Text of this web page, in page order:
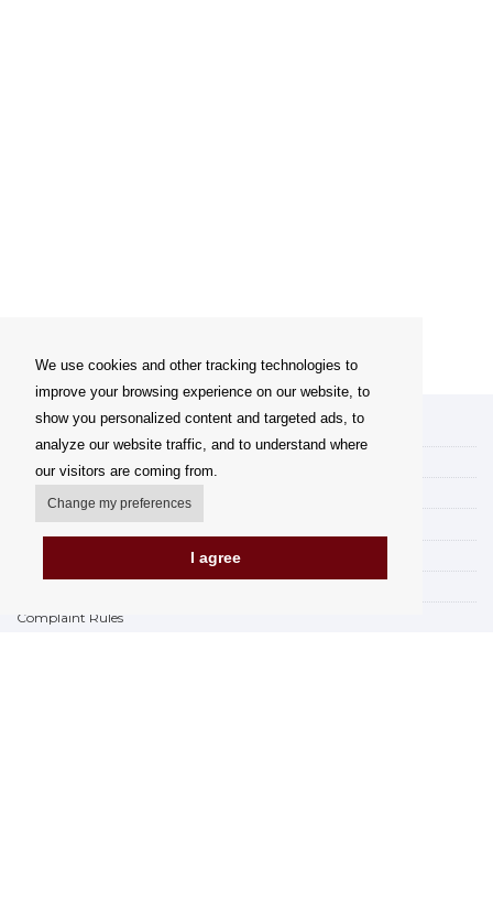
We use cookies and other tracking technologies to
improve your browsing experience on our website, to
show you personalized content and targeted ads, to
analyze our website traffic, and to understand where
our visitors are coming from.
Change my preferences
I agree
My account
Delivery Options
How to shop
Complaint Rules